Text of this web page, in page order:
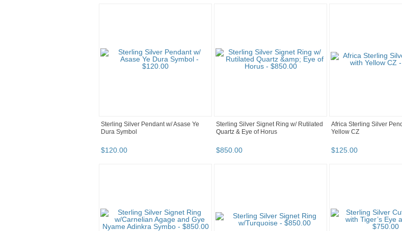
Sterling Silver Pendant w/ Asase Ye
Dura Symbol
$120.00
Sterling Silver Signet Ring w/ Rutilated
Quartz & Eye of Horus
$850.00
Africa Sterling Silver
Yellow CZ
$125.00